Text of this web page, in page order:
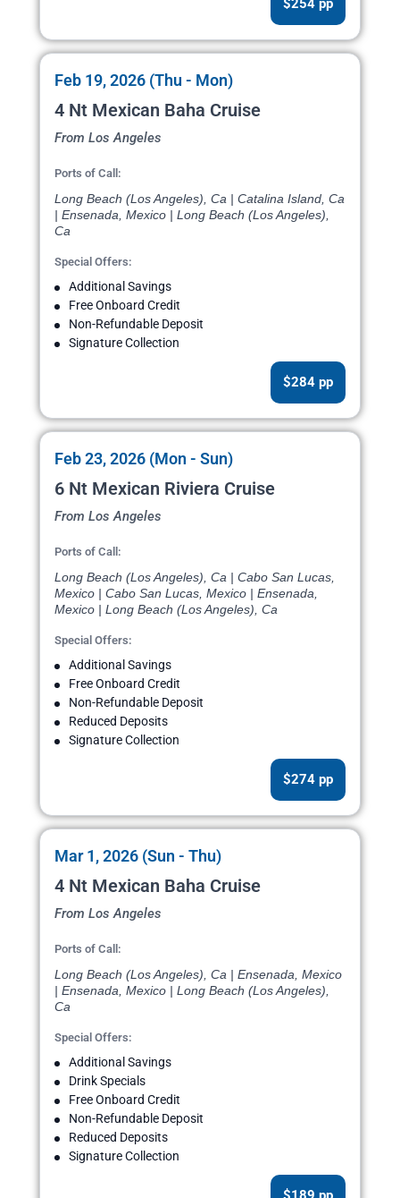
$254 pp
Feb 19, 2026 (Thu - Mon)
4 Nt Mexican Baha Cruise
From Los Angeles
Ports of Call:
Long Beach (Los Angeles), Ca | Catalina Island, Ca
| Ensenada, Mexico | Long Beach (Los Angeles),
Ca
Special Offers:
Additional Savings
Free Onboard Credit
Non-Refundable Deposit
Signature Collection
$284 pp
Feb 23, 2026 (Mon - Sun)
6 Nt Mexican Riviera Cruise
From Los Angeles
Ports of Call:
Long Beach (Los Angeles), Ca | Cabo San Lucas,
Mexico | Cabo San Lucas, Mexico | Ensenada,
Mexico | Long Beach (Los Angeles), Ca
Special Offers:
Additional Savings
Free Onboard Credit
Non-Refundable Deposit
Reduced Deposits
Signature Collection
$274 pp
Mar 1, 2026 (Sun - Thu)
4 Nt Mexican Baha Cruise
From Los Angeles
Ports of Call:
Long Beach (Los Angeles), Ca | Ensenada, Mexico
| Ensenada, Mexico | Long Beach (Los Angeles),
Ca
Special Offers:
Additional Savings
Drink Specials
Free Onboard Credit
Non-Refundable Deposit
Reduced Deposits
Signature Collection